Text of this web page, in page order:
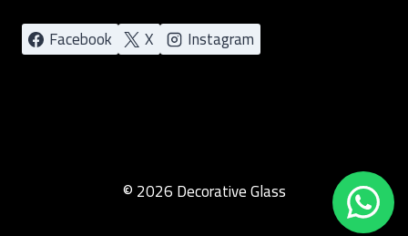
Facebook X Instagram
© 2026 Decorative Glass